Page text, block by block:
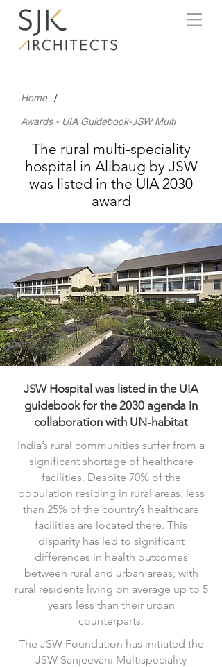
Home /
Awards - UIA Guidebook-JSW Multi
The rural multi-speciality
hospital in Alibaug by JSW
was listed in the UIA 2030
award
JSW Hospital was listed in the UIA
guidebook for the 2030 agenda in
collaboration with UN-habitat
India’s rural communities suffer from a
significant shortage of healthcare
facilities. Despite 70% of the
population residing in rural areas, less
than 25% of the country’s healthcare
facilities are located there. This
disparity has led to significant
differences in health outcomes
between rural and urban areas, with
rural residents living on average up to 5
years less than their urban
counterparts.
The JSW Foundation has initiated the
JSW Sanjeevani Multispeciality